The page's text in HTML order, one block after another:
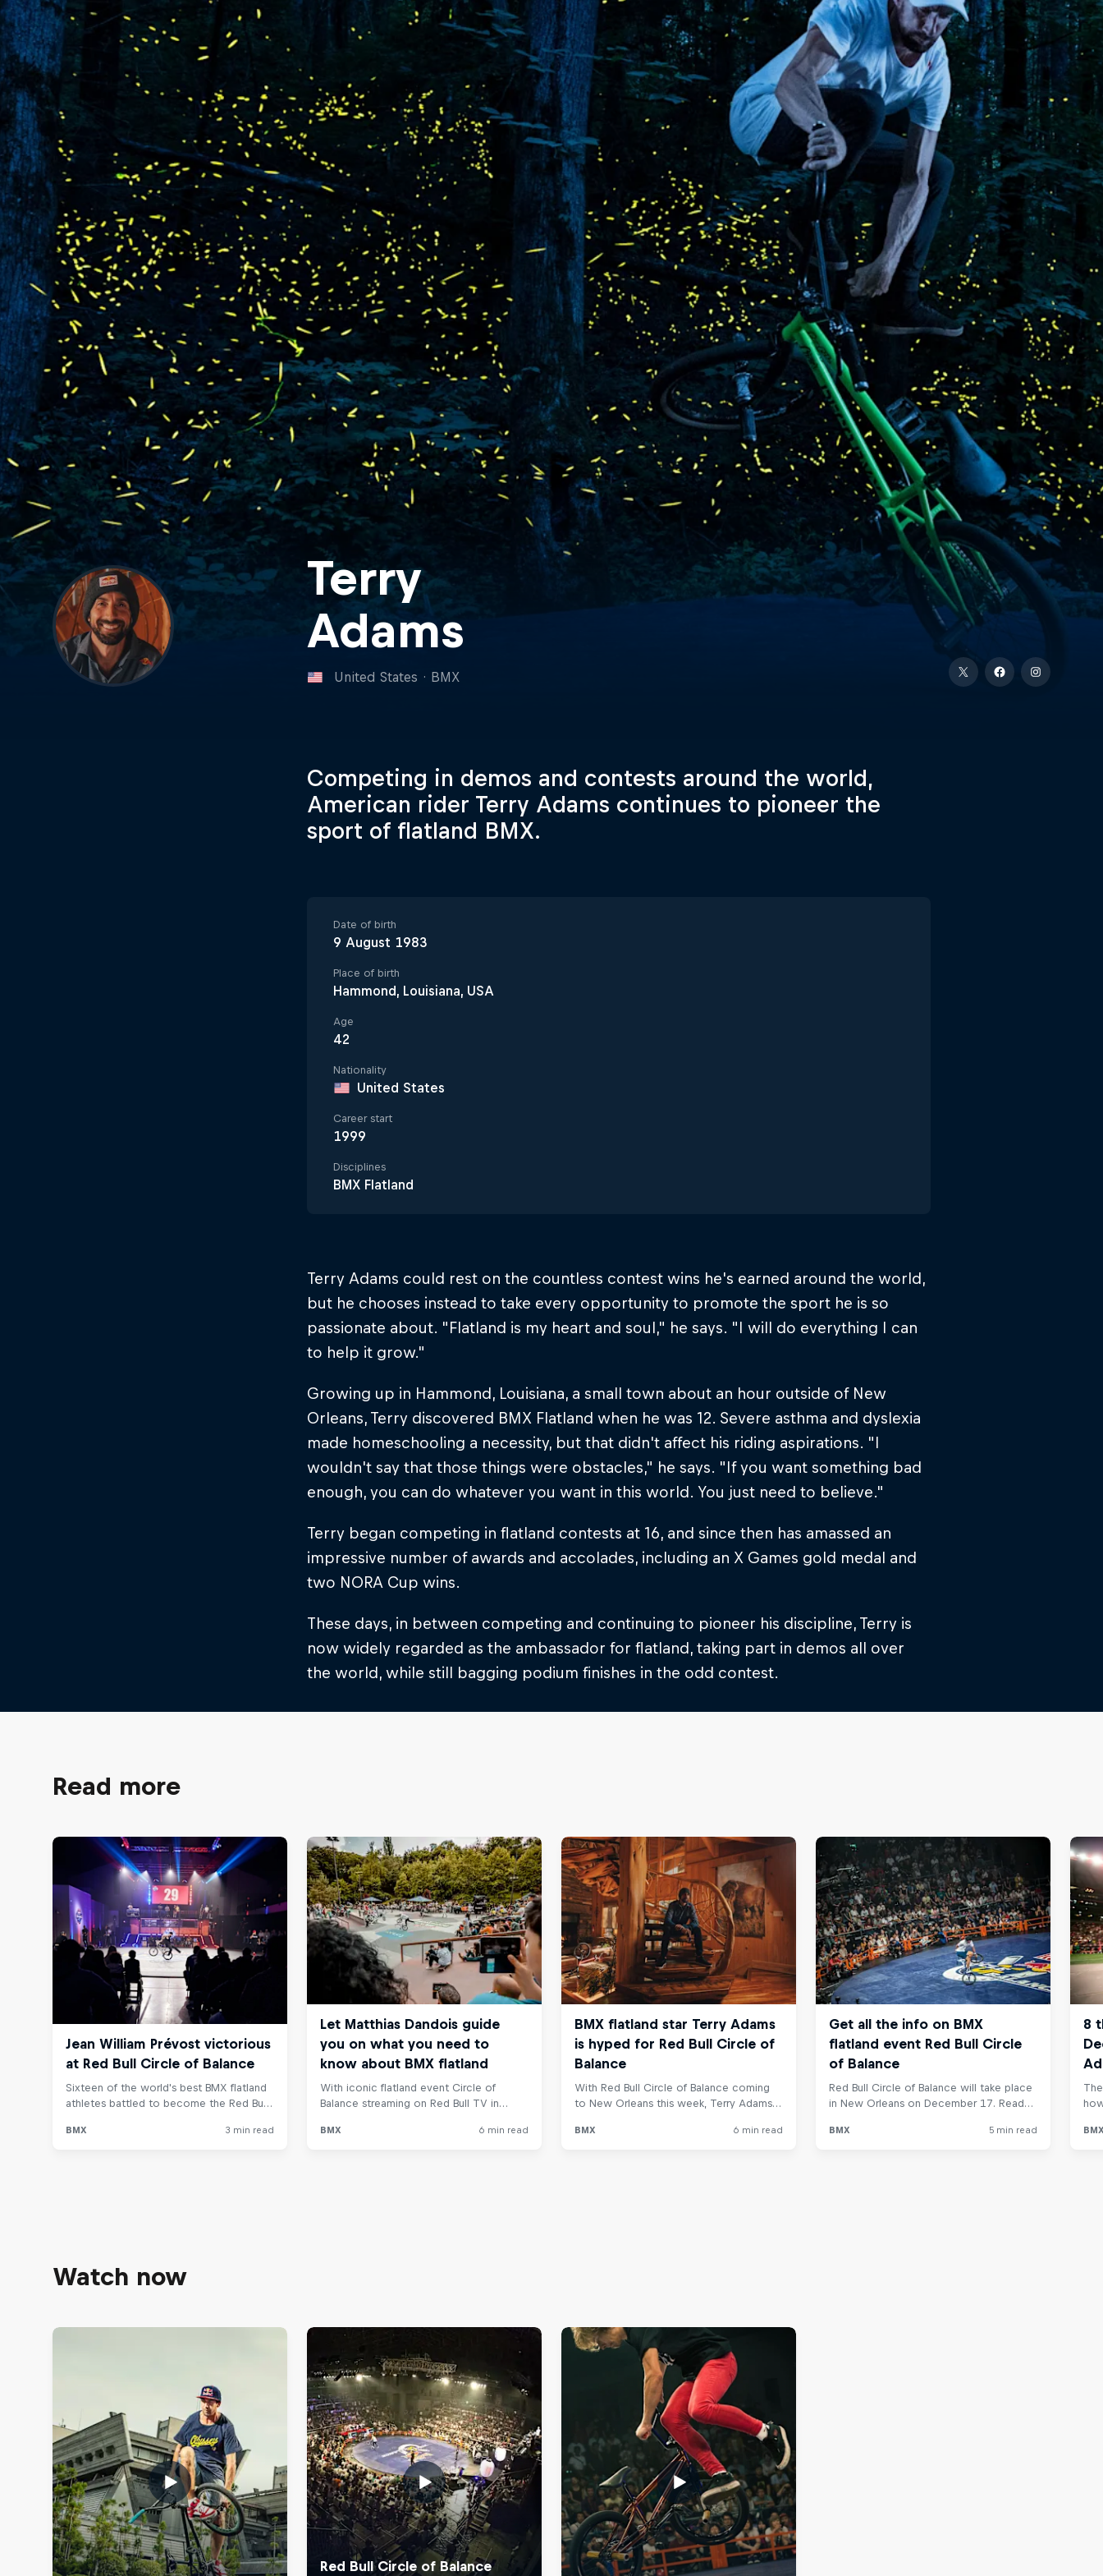
Terry
Adams
United States · BMX
Competing in demos and contests around the world,
American rider Terry Adams continues to pioneer the
sport of flatland BMX.
Date of birth
9 August 1983
Place of birth
Hammond, Louisiana, USA
Age
42
Nationality
United States
Career start
1999
Disciplines
BMX Flatland
Terry Adams could rest on the countless contest wins he's earned around the world,
but he chooses instead to take every opportunity to promote the sport he is so
passionate about. "Flatland is my heart and soul," he says. "I will do everything I can
to help it grow."
Growing up in Hammond, Louisiana, a small town about an hour outside of New
Orleans, Terry discovered BMX Flatland when he was 12. Severe asthma and dyslexia
made homeschooling a necessity, but that didn't affect his riding aspirations. "I
wouldn't say that those things were obstacles," he says. "If you want something bad
enough, you can do whatever you want in this world. You just need to believe."
Terry began competing in flatland contests at 16, and since then has amassed an
impressive number of awards and accolades, including an X Games gold medal and
two NORA Cup wins.
These days, in between competing and continuing to pioneer his discipline, Terry is
now widely regarded as the ambassador for flatland, taking part in demos all over
the world, while still bagging podium finishes in the odd contest.
Read more
Watch now